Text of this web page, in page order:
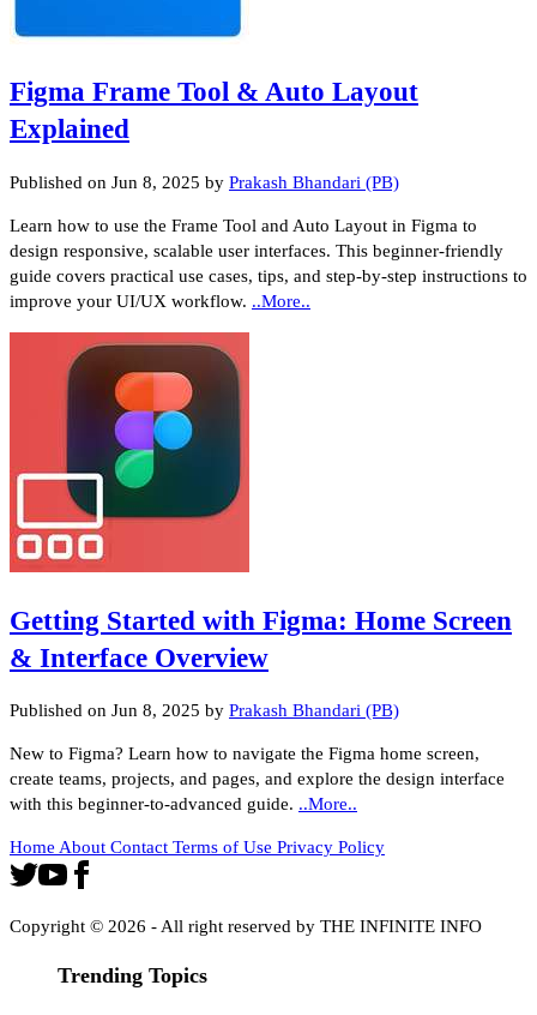
Figma Frame Tool & Auto Layout
Explained
Published on Jun 8, 2025 by Prakash Bhandari (PB)
Learn how to use the Frame Tool and Auto Layout in Figma to
design responsive, scalable user interfaces. This beginner-friendly
guide covers practical use cases, tips, and step-by-step instructions to
improve your UI/UX workflow. ..More..
Getting Started with Figma: Home Screen
& Interface Overview
Published on Jun 8, 2025 by Prakash Bhandari (PB)
New to Figma? Learn how to navigate the Figma home screen,
create teams, projects, and pages, and explore the design interface
with this beginner-to-advanced guide. ..More..
Home About Contact Terms of Use Privacy Policy
Copyright © 2026 - All right reserved by THE INFINITE INFO
Trending Topics